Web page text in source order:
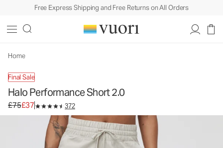
Free Express Shipping and Free Returns on All Orders
Home
Final Sale
Halo Performance Short 2.0
Original price £75. Sale price £37.
£75£37 372
Women's DreamKnit™ Shorts